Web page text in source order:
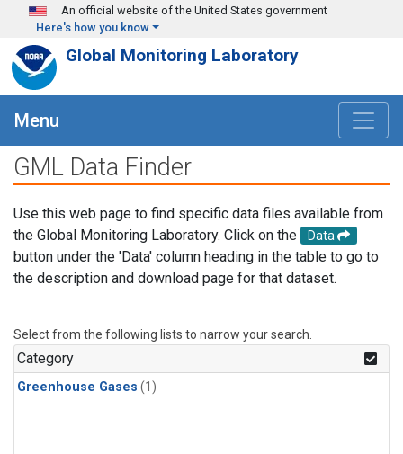
Skip to main content
An official website of the United States government
Here's how you know
Global Monitoring Laboratory
Menu
GML Data Finder
Use this web page to find specific data files available from
the Global Monitoring Laboratory. Click on the
Data
button under the 'Data' column heading in the table to go to
the description and download page for that dataset.
Select from the following lists to narrow your search.
Category
Greenhouse Gases (1)